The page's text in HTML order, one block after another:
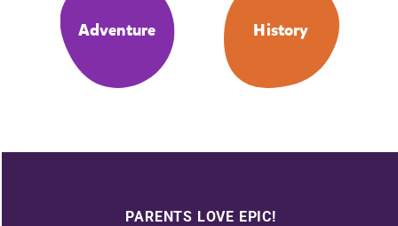
Adventure History
PARENTS LOVE EPIC!